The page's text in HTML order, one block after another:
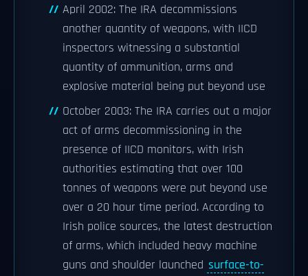
April 2002: The IRA decommissions
another quantity of weapons, with IICD
inspectors witnessing a substantial
quantity of ammunition, arms and
explosive material being put beyond use
October 2003: The IRA carries out a major
act of arms decommissioning in the
presence of IICD monitors, with Irish
authorities estimating that over 100
tonnes of weapons were put beyond use
over a 20 hour time period. According to
Irish police sources, the latest destruction
of arms, which included heavy machine
guns and shoulder launched surface-to-